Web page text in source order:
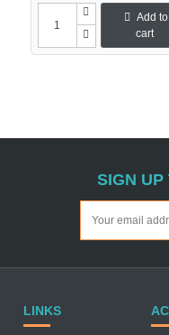
Add to
cart
SIGN UP
LINKS